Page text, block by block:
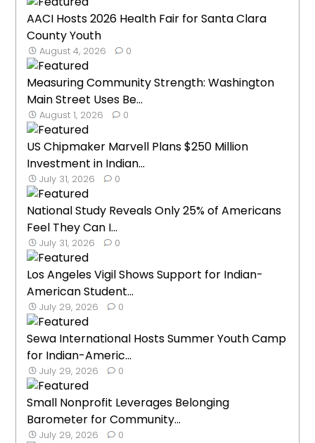
AACI Hosts 2026 Health Fair for Santa Clara
County Youth
August 4, 2026 0
Measuring Community Strength: Washington
Main Street Uses Be...
August 1, 2026 0
US Chipmaker Marvell Plans $250 Million
Investment in Indian...
July 31, 2026 0
National Study Reveals Only 25% of Americans
Feel They Can I...
July 31, 2026 0
Los Angeles Vigil Shows Support for Indian-
American Student...
July 29, 2026 0
Sewa International Hosts Summer Youth Camp
for Indian-Americ...
July 29, 2026 0
Small Nonprofit Leverages Belonging
Barometer for Community...
July 29, 2026 0